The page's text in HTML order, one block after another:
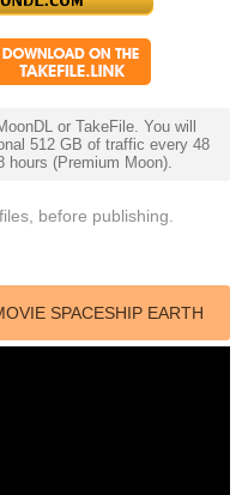
or TakeFile. You will
512 GB of traffic every 48
hours (Premium Moon).
before publishing.
SPACESHIP EARTH